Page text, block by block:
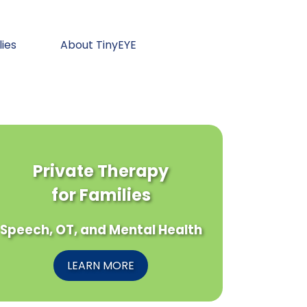
About TinyEYE
Private Therapy
for Families
Speech, OT, and Mental Health
LEARN MORE